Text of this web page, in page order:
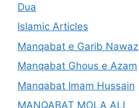
Dua
Islamic Articles
Manqabat e Garib Nawaz
Manqabat Ghous e Azam
Manqabat Imam Hussain
MANQABAT MOLA ALI